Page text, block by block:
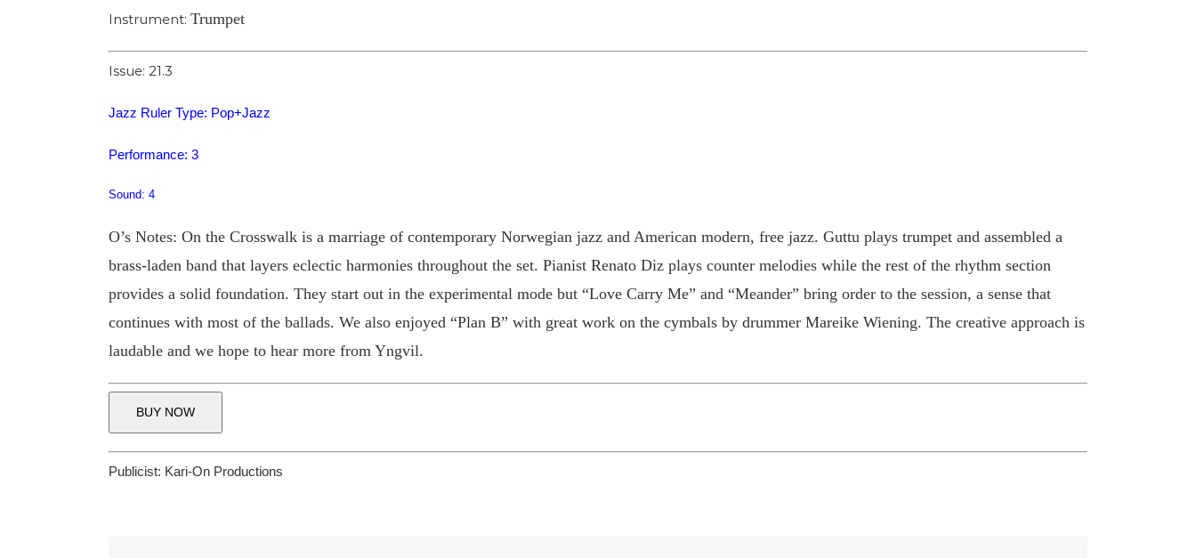
Instrument: Trumpet
Issue: 21.3
Jazz Ruler Type: Pop+Jazz
Performance: 3
Sound: 4
O’s Notes: On the Crosswalk is a marriage of contemporary Norwegian jazz and American modern, free jazz. Guttu plays trumpet and assembled a
brass-laden band that layers eclectic harmonies throughout the set. Pianist Renato Diz plays counter melodies while the rest of the rhythm section
provides a solid foundation. They start out in the experimental mode but “Love Carry Me” and “Meander” bring order to the session, a sense that
continues with most of the ballads. We also enjoyed “Plan B” with great work on the cymbals by drummer Mareike Wiening. The creative approach is
laudable and we hope to hear more from Yngvil.
BUY NOW
Publicist: Kari-On Productions